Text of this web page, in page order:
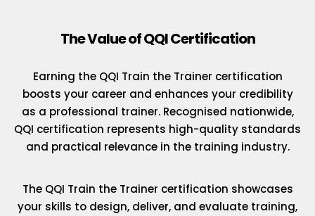
The Value of QQI Certification
Earning the QQI Train the Trainer certification
boosts your career and enhances your credibility
as a professional trainer. Recognised nationwide,
QQI certification represents high-quality standards
and practical relevance in the training industry.
The QQI Train the Trainer certification showcases
your skills to design, deliver, and evaluate training,